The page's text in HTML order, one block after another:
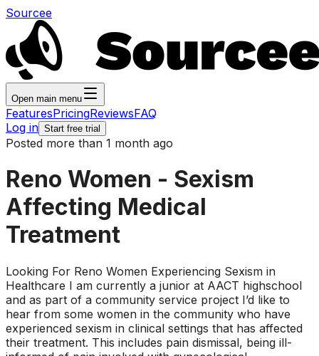
Sourcee
Open main menu
FeaturesPricingReviewsFAQ
Log in Start free trial
Posted more than 1 month ago
Reno Women - Sexism
Affecting Medical
Treatment
Looking For Reno Women Experiencing Sexism in
Healthcare I am currently a junior at AACT highschool
and as part of a community service project I’d like to
hear from some women in the community who have
experienced sexism in clinical settings that has affected
their treatment. This includes pain dismissal, being ill-